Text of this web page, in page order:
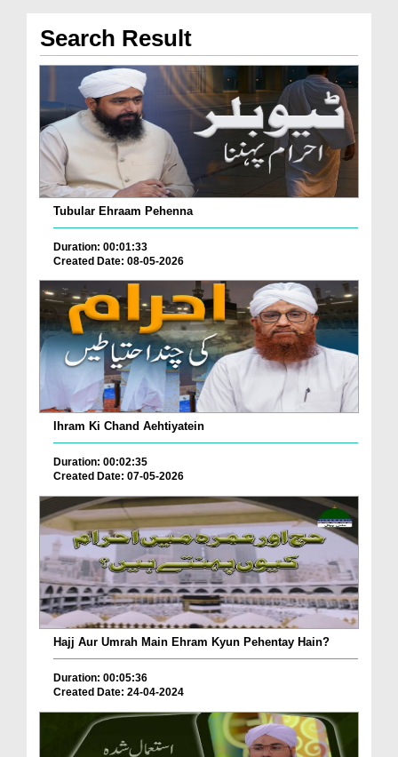
Search Result
Tubular Ehraam Pehenna
Duration: 00:01:33
Created Date: 08-05-2026
Ihram Ki Chand Aehtiyatein
Duration: 00:02:35
Created Date: 07-05-2026
Hajj Aur Umrah Main Ehram Kyun Pehentay Hain?
Duration: 00:05:36
Created Date: 24-04-2024